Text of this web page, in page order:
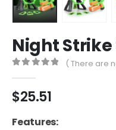
Night Strike
( There are
$25.51
Features: